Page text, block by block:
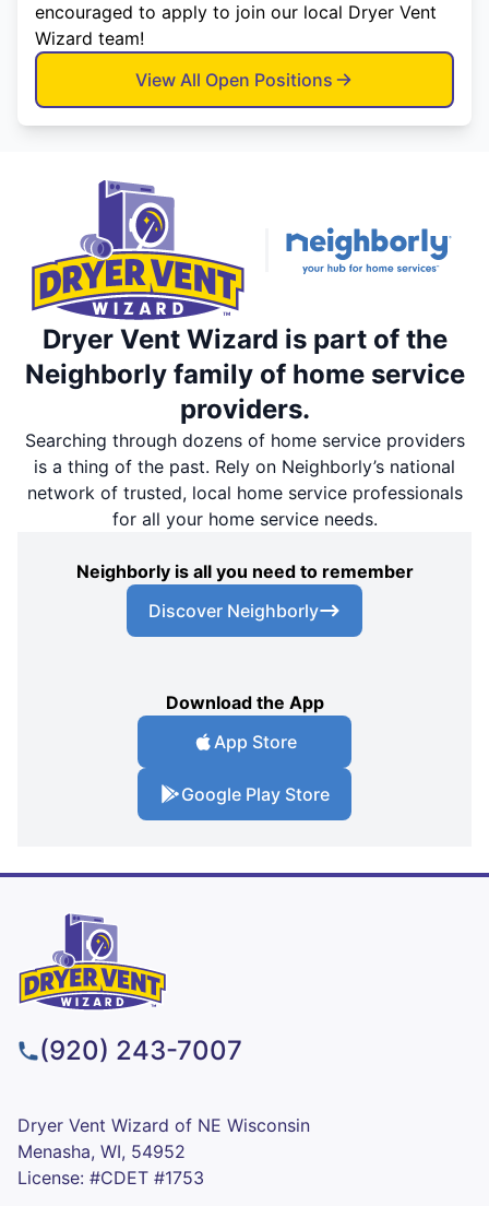
encouraged to apply to join our local Dryer Vent
Wizard team!
View All Open Positions
Dryer Vent Wizard is part of the
Neighborly family of home service
providers.
Searching through dozens of home service providers
is a thing of the past. Rely on Neighborly’s national
network of trusted, local home service professionals
for all your home service needs.
Neighborly is all you need to remember
Discover Neighborly
Download the App
App Store
Google Play Store
(920) 243-7007
Dryer Vent Wizard of NE Wisconsin
Menasha, WI, 54952
License: #CDET #1753